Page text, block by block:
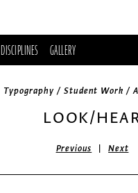
DISCIPLINES GALLERY
Typography / Student Work /
LOOK/
Previous |Next